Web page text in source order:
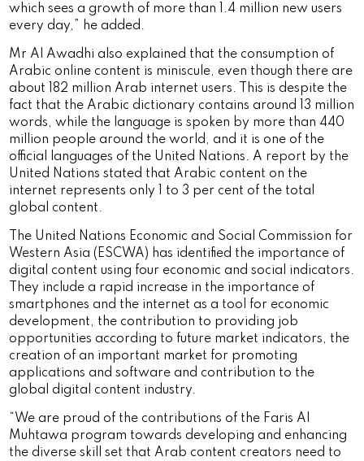
which sees a growth of more than 1.4 million new users
every day,” he added.
Mr Al Awadhi also explained that the consumption of
Arabic online content is miniscule, even though there are
about 182 million Arab internet users. This is despite the
fact that the Arabic dictionary contains around 13 million
words, while the language is spoken by more than 440
million people around the world, and it is one of the
official languages ​​of the United Nations. A report by the
United Nations stated that Arabic content on the
internet represents only 1 to 3 per cent of the total
global content.
The United Nations Economic and Social Commission for
Western Asia (ESCWA) has identified the importance of
digital content using four economic and social indicators.
They include a rapid increase in the importance of
smartphones and the internet as a tool for economic
development, the contribution to providing job
opportunities according to future market indicators, the
creation of an important market for promoting
applications and software and contribution to the
global digital content industry.
“We are proud of the contributions of the Faris Al
Muhtawa program towards developing and enhancing
the diverse skill set that Arab content creators need to